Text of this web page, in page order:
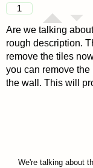
1
Are we talking
rough description.
remove the tiles
you can remove
the wall. This will
We're talking about